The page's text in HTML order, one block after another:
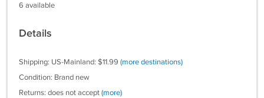
6 available
Details
Shipping: US-Mainland: $11.99 (more destinations)
Condition: Brand new
Returns: does not accept(more)